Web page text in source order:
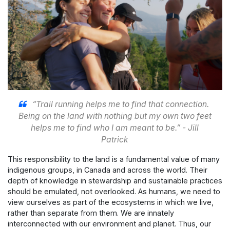
“Trail running helps me to find that connection.
Being on the land with nothing but my own two feet
helps me to find who I am meant to be.” - Jill
Patrick
This responsibility to the land is a fundamental value of many
indigenous groups, in Canada and across the world. Their
depth of knowledge in stewardship and sustainable practices
should be emulated, not overlooked. As humans, we need to
view ourselves as part of the ecosystems in which we live,
rather than separate from them. We are innately
interconnected with our environment and planet. Thus, our